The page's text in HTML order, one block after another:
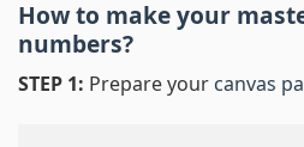
How to make your
numbers?
STEP 1: Prepare your canvas